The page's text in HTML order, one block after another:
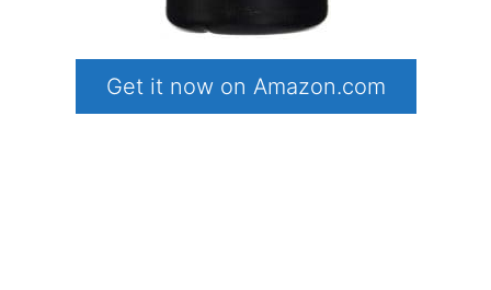
Get it now on Amazon.com